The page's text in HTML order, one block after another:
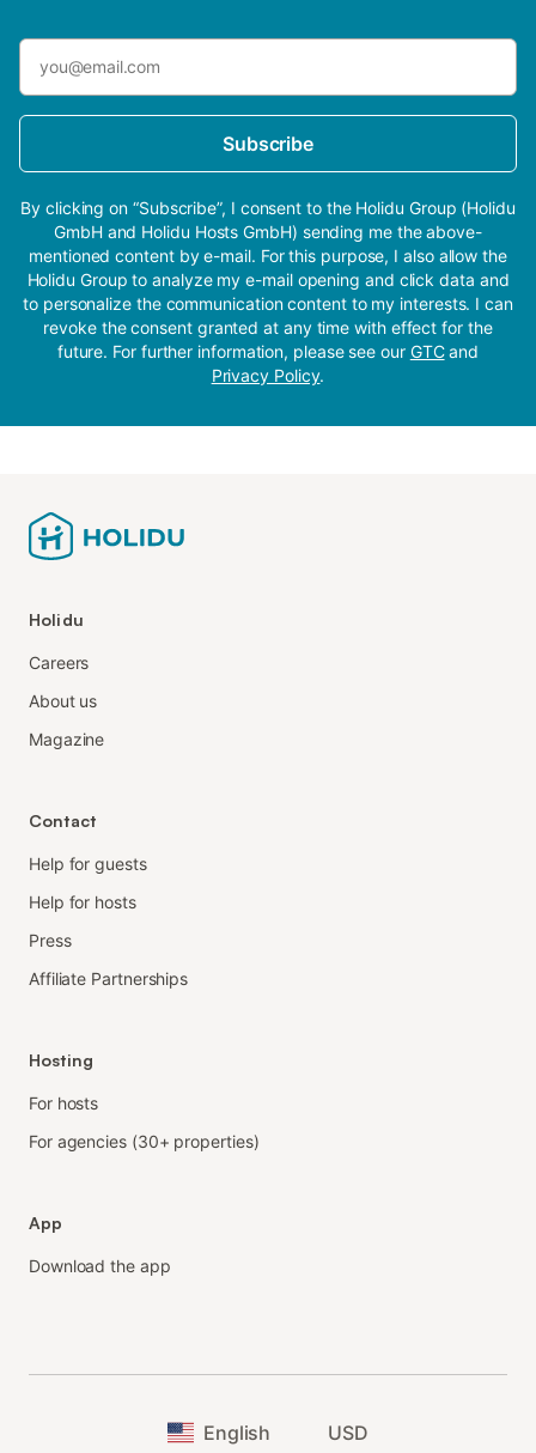
Subscribe
By clicking on “Subscribe”, I consent to the Holidu Group (Holidu
GmbH and Holidu Hosts GmbH) sending me the above-
mentioned content by e-mail. For this purpose, I also allow the
Holidu Group to analyze my e-mail opening and click data and
to personalize the communication content to my interests. I can
revoke the consent granted at any time with effect for the
future. For further information, please see our GTCand
Privacy Policy.
Holidu
Careers
About us
Magazine
Contact
Help for guests
Help for hosts
Press
Affiliate Partnerships
Hosting
For hosts
For agencies (30+ properties)
App
Download the app
English USD